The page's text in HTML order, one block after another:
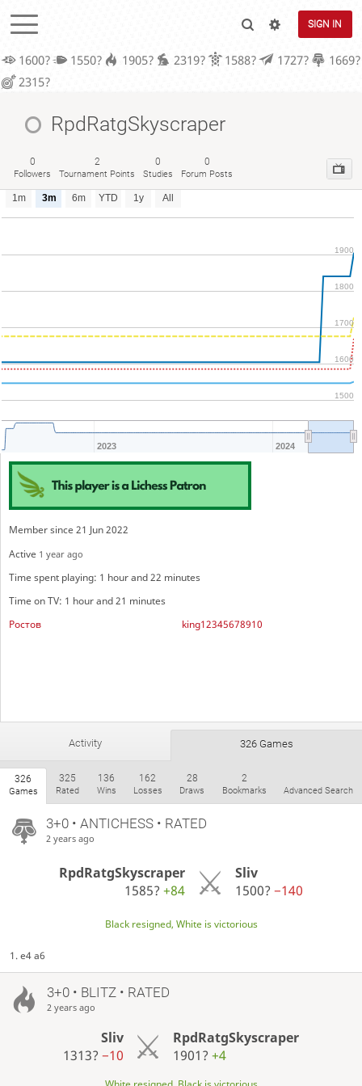
SIGN IN
1600? 1550? 1905? 2319? 1588? 1727?
1669?
2315?
RpdRatgSkyscraper
0
Followers
2
Tournament Points
0
Studies
0
Forum Posts
1m 3m 6m YTD 1y All
2023 2024
1500
1600
1700
1800
1900
Member since 21 Jun 2022
Active 1 year ago
Time spent playing: 1 hour and 22 minutes
Time on TV: 1 hour and 21 minutes
Ростов
king12345678910
Activity 326 Games
326
Games
325
Rated
136
Wins
162
Losses
28
Draws
2
Bookmarks Advanced Search
3+0 • ANTICHESS • RATED
2 years ago
RpdRatgSkyscraper
1585?+84
Sliv
1500? −140
Black resigned, White is victorious
1. e4 a6
3+0 • BLITZ • RATED
2 years ago
Sliv
1313? −10
RpdRatgSkyscraper
1901?+4